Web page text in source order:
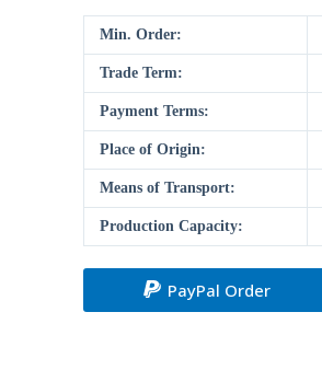
Min. Order:
Trade Term:
Payment Terms:
Place of Origin:
Means of Transport:
Production Capacity:
PayPal Order